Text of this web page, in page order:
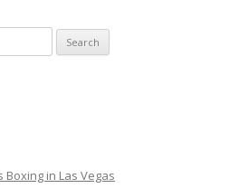
Boxing in Las Vegas